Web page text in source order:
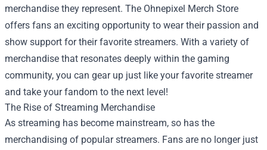
merchandise they represent. The Ohnepixel Merch Store
offers fans an exciting opportunity to wear their passion and
show support for their favorite streamers. With a variety of
merchandise that resonates deeply within the gaming
community, you can gear up just like your favorite streamer
and take your fandom to the next level!
The Rise of Streaming Merchandise
As streaming has become mainstream, so has the
merchandising of popular streamers. Fans are no longer just